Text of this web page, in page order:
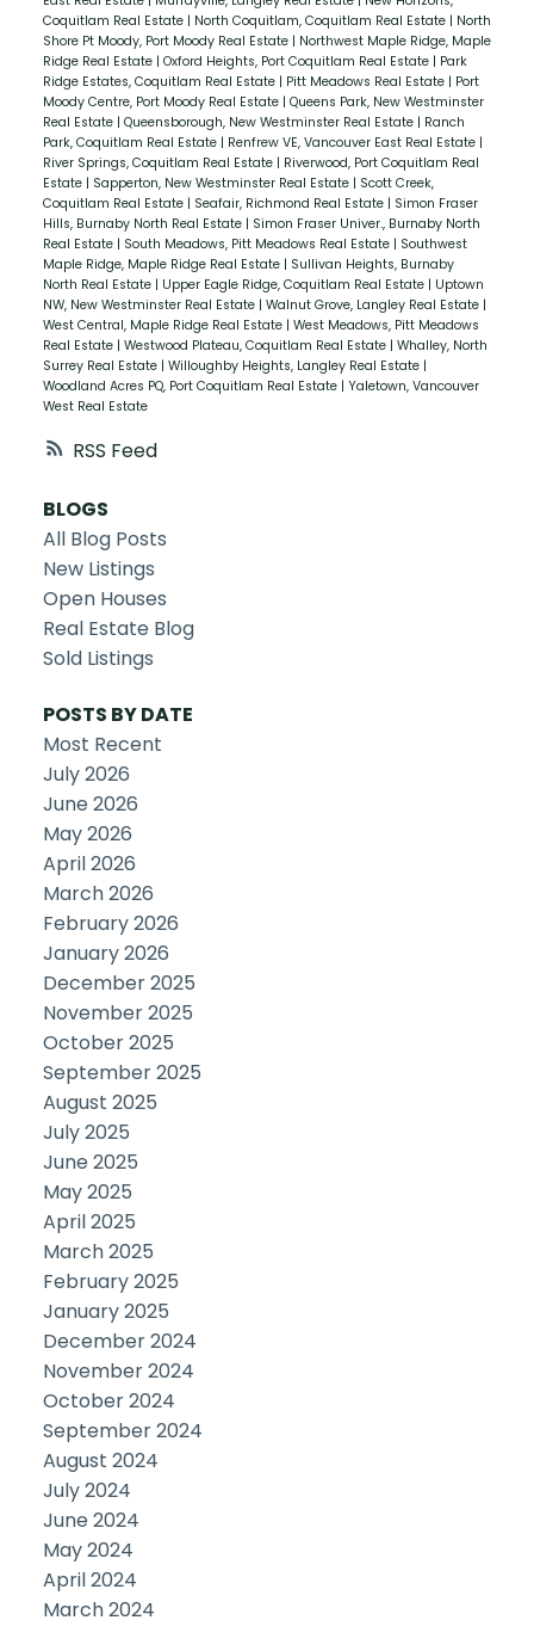
RSS
Coquitlam Real Estate | North Coquitlam, Coquitlam Real Estate | North
Shore Pt Moody, Port Moody Real Estate | Northwest Maple Ridge, Maple
Ridge Real Estate | Oxford Heights, Port Coquitlam Real Estate | Park
Ridge Estates, Coquitlam Real Estate | Pitt Meadows Real Estate | Port
Moody Centre, Port Moody Real Estate | Queens Park, New Westminster
Real Estate | Queensborough, New Westminster Real Estate | Ranch
Park, Coquitlam Real Estate | Renfrew VE, Vancouver East Real Estate |
River Springs, Coquitlam Real Estate | Riverwood, Port Coquitlam Real
Estate | Sapperton, New Westminster Real Estate | Scott Creek,
Coquitlam Real Estate | Seafair, Richmond Real Estate | Simon Fraser
Hills, Burnaby North Real Estate | Simon Fraser Univer., Burnaby North
Real Estate | South Meadows, Pitt Meadows Real Estate | Southwest
Maple Ridge, Maple Ridge Real Estate | Sullivan Heights, Burnaby
North Real Estate | Upper Eagle Ridge, Coquitlam Real Estate | Uptown
NW, New Westminster Real Estate | Walnut Grove, Langley Real Estate |
West Central, Maple Ridge Real Estate | West Meadows, Pitt Meadows
Real Estate | Westwood Plateau, Coquitlam Real Estate | Whalley, North
Surrey Real Estate | Willoughby Heights, Langley Real Estate |
Woodland Acres PQ, Port Coquitlam Real Estate | Yaletown, Vancouver
West Real Estate
BLOGS
All Blog Posts
New Listings
Open Houses
Real Estate Blog
Sold Listings
POSTS BY DATE
Most Recent
July 2026
June 2026
May 2026
April 2026
March 2026
February 2026
January 2026
December 2025
November 2025
October 2025
September 2025
August 2025
July 2025
June 2025
May 2025
April 2025
March 2025
February 2025
January 2025
December 2024
November 2024
October 2024
September 2024
August 2024
July 2024
June 2024
May 2024
April 2024
March 2024